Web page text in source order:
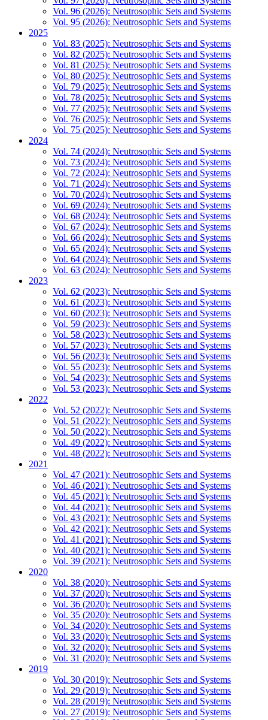
Vol. 96 (2026): Neutrosophic Sets and Systems
Vol. 95 (2026): Neutrosophic Sets and Systems
2025
Vol. 83 (2025): Neutrosophic Sets and Systems
Vol. 82 (2025): Neutrosophic Sets and Systems
Vol. 81 (2025): Neutrosophic Sets and Systems
Vol. 80 (2025): Neutrosophic Sets and Systems
Vol. 79 (2025): Neutrosophic Sets and Systems
Vol. 78 (2025): Neutrosophic Sets and Systems
Vol. 77 (2025): Neutrosophic Sets and Systems
Vol. 76 (2025): Neutrosophic Sets and Systems
Vol. 75 (2025): Neutrosophic Sets and Systems
2024
Vol. 74 (2024): Neutrosophic Sets and Systems
Vol. 73 (2024): Neutrosophic Sets and Systems
Vol. 72 (2024): Neutrosophic Sets and Systems
Vol. 71 (2024): Neutrosophic Sets and Systems
Vol. 70 (2024): Neutrosophic Sets and Systems
Vol. 69 (2024): Neutrosophic Sets and Systems
Vol. 68 (2024): Neutrosophic Sets and Systems
Vol. 67 (2024): Neutrosophic Sets and Systems
Vol. 66 (2024): Neutrosophic Sets and Systems
Vol. 65 (2024): Neutrosophic Sets and Systems
Vol. 64 (2024): Neutrosophic Sets and Systems
Vol. 63 (2024): Neutrosophic Sets and Systems
2023
Vol. 62 (2023): Neutrosophic Sets and Systems
Vol. 61 (2023): Neutrosophic Sets and Systems
Vol. 60 (2023): Neutrosophic Sets and Systems
Vol. 59 (2023): Neutrosophic Sets and Systems
Vol. 58 (2023): Neutrosophic Sets and Systems
Vol. 57 (2023): Neutrosophic Sets and Systems
Vol. 56 (2023): Neutrosophic Sets and Systems
Vol. 55 (2023): Neutrosophic Sets and Systems
Vol. 54 (2023): Neutrosophic Sets and Systems
Vol. 53 (2023): Neutrosophic Sets and Systems
2022
Vol. 52 (2022): Neutrosophic Sets and Systems
Vol. 51 (2022): Neutrosophic Sets and Systems
Vol. 50 (2022): Neutrosophic Sets and Systems
Vol. 49 (2022): Neutrosophic Sets and Systems
Vol. 48 (2022): Neutrosophic Sets and Systems
2021
Vol. 47 (2021): Neutrosophic Sets and Systems
Vol. 46 (2021): Neutrosophic Sets and Systems
Vol. 45 (2021): Neutrosophic Sets and Systems
Vol. 44 (2021): Neutrosophic Sets and Systems
Vol. 43 (2021): Neutrosophic Sets and Systems
Vol. 42 (2021): Neutrosophic Sets and Systems
Vol. 41 (2021): Neutrosophic Sets and Systems
Vol. 40 (2021): Neutrosophic Sets and Systems
Vol. 39 (2021): Neutrosophic Sets and Systems
2020
Vol. 38 (2020): Neutrosophic Sets and Systems
Vol. 37 (2020): Neutrosophic Sets and Systems
Vol. 36 (2020): Neutrosophic Sets and Systems
Vol. 35 (2020): Neutrosophic Sets and Systems
Vol. 34 (2020): Neutrosophic Sets and Systems
Vol. 33 (2020): Neutrosophic Sets and Systems
Vol. 32 (2020): Neutrosophic Sets and Systems
Vol. 31 (2020): Neutrosophic Sets and Systems
2019
Vol. 30 (2019): Neutrosophic Sets and Systems
Vol. 29 (2019): Neutrosophic Sets and Systems
Vol. 28 (2019): Neutrosophic Sets and Systems
Vol. 27 (2019): Neutrosophic Sets and Systems